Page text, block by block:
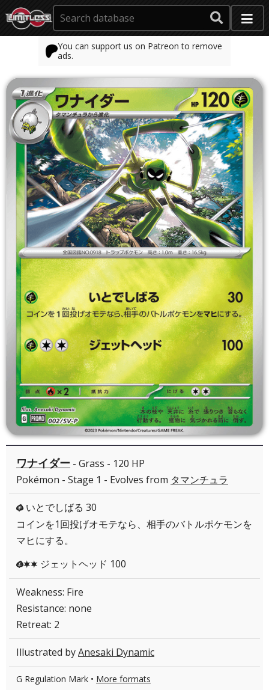
You can support us on Patreon to remove
ads.
ワナイダー - Grass - 120 HP
Pokémon - Stage 1 - Evolves from タマンチュラ
Gいとでしばる 30
コインを1回投げオモテなら、相手のバトルポケモンを
マヒにする。
GCC ジェットヘッド 100
Weakness: Fire
Resistance: none
Retreat: 2
Illustrated byAnesaki Dynamic
G Regulation Mark • More formats